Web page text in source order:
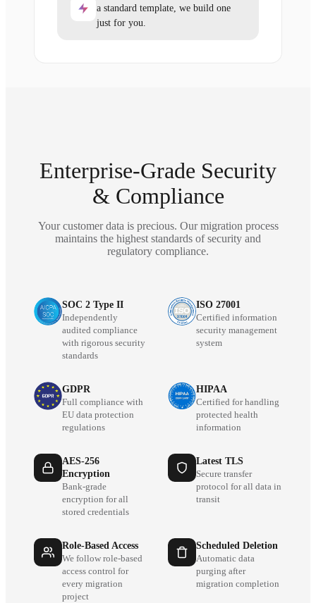
a standard template, we build one
just for you.
Enterprise-Grade Security
& Compliance
Your customer data is precious. Our migration process
maintains the highest standards of security and
regulatory compliance.
SOC 2 Type II
Independently
audited compliance
with rigorous security
standards
ISO 27001
Certified information
security management
system
GDPR
Full compliance with
EU data protection
regulations
HIPAA
Certified for handling
protected health
information
AES-256
Encryption
Bank-grade
encryption for all
stored credentials
Latest TLS
Secure transfer
protocol for all data in
transit
Role-Based Access
We follow role-based
access control for
every migration
project
Scheduled Deletion
Automatic data
purging after
migration completion